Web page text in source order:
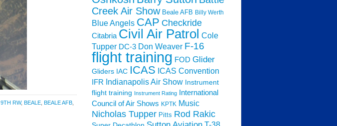
9TH RW, BEALE BEALE AFB
Creek Air Show Beale AFB Billy Werth
Blue Angels CAP Checkride
Citabria Civil Air Patrol Cole
Tupper DC-3 Don Weaver F-16
flight training FOD Glider
Gliders IAC ICAS ICAS Convention
IFR Indianapolis Air Show Instrument
flight training Instrument Rating
International
Council of Air Shows KPTK Music
Nicholas Tupper Pitts Rod Rakic